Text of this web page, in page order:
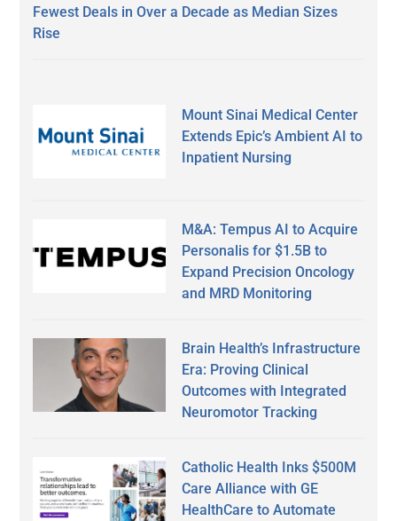
Fewest Deals in Over a Decade as Median Sizes
Rise
Mount Sinai Medical Center
Extends Epic’s Ambient AI to
Inpatient Nursing
M&A: Tempus AI to Acquire
Personalis for $1.5B to
Expand Precision Oncology
and MRD Monitoring
Brain Health’s Infrastructure
Era: Proving Clinical
Outcomes with Integrated
Neuromotor Tracking
Catholic Health Inks $500M
Care Alliance with GE
HealthCare to Automate